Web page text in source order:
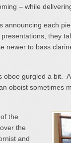
– while
announcing each
they
newer to bass
oboe gurgled a bit.
oboist sometimes
the
the
and